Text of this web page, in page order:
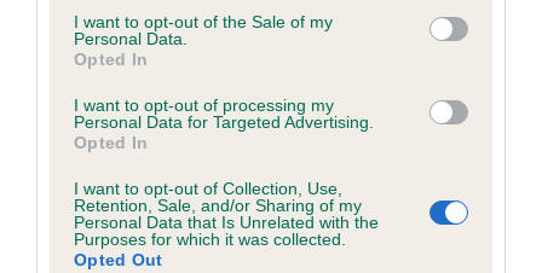
consent section.
I want to opt-out of the Sale of my
Personal Data.
Opted In
I want to opt-out of processing my
Personal Data for Targeted Advertising.
Opted In
I want to opt-out of Collection, Use,
Retention, Sale, and/or Sharing of my
Personal Data that Is Unrelated with the
Purposes for which it was collected.
Opted Out
SIRE
CH ASHBRAE GHILLIE
CH ROSSULA
SYMPHONY
KENSWITH
DELFT BLUE AT
ASHBRAE
CH ASHBRAE
CH DIGBRACK
RAMBLER